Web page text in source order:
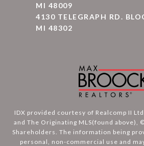
MI 48009
4130 TELEGRAPH RD.
MI 48302
IDX provided courtesy of Realcomp II
and The Originating MLS(found above),
Shareholders. The information being
personal, non-commercial use and